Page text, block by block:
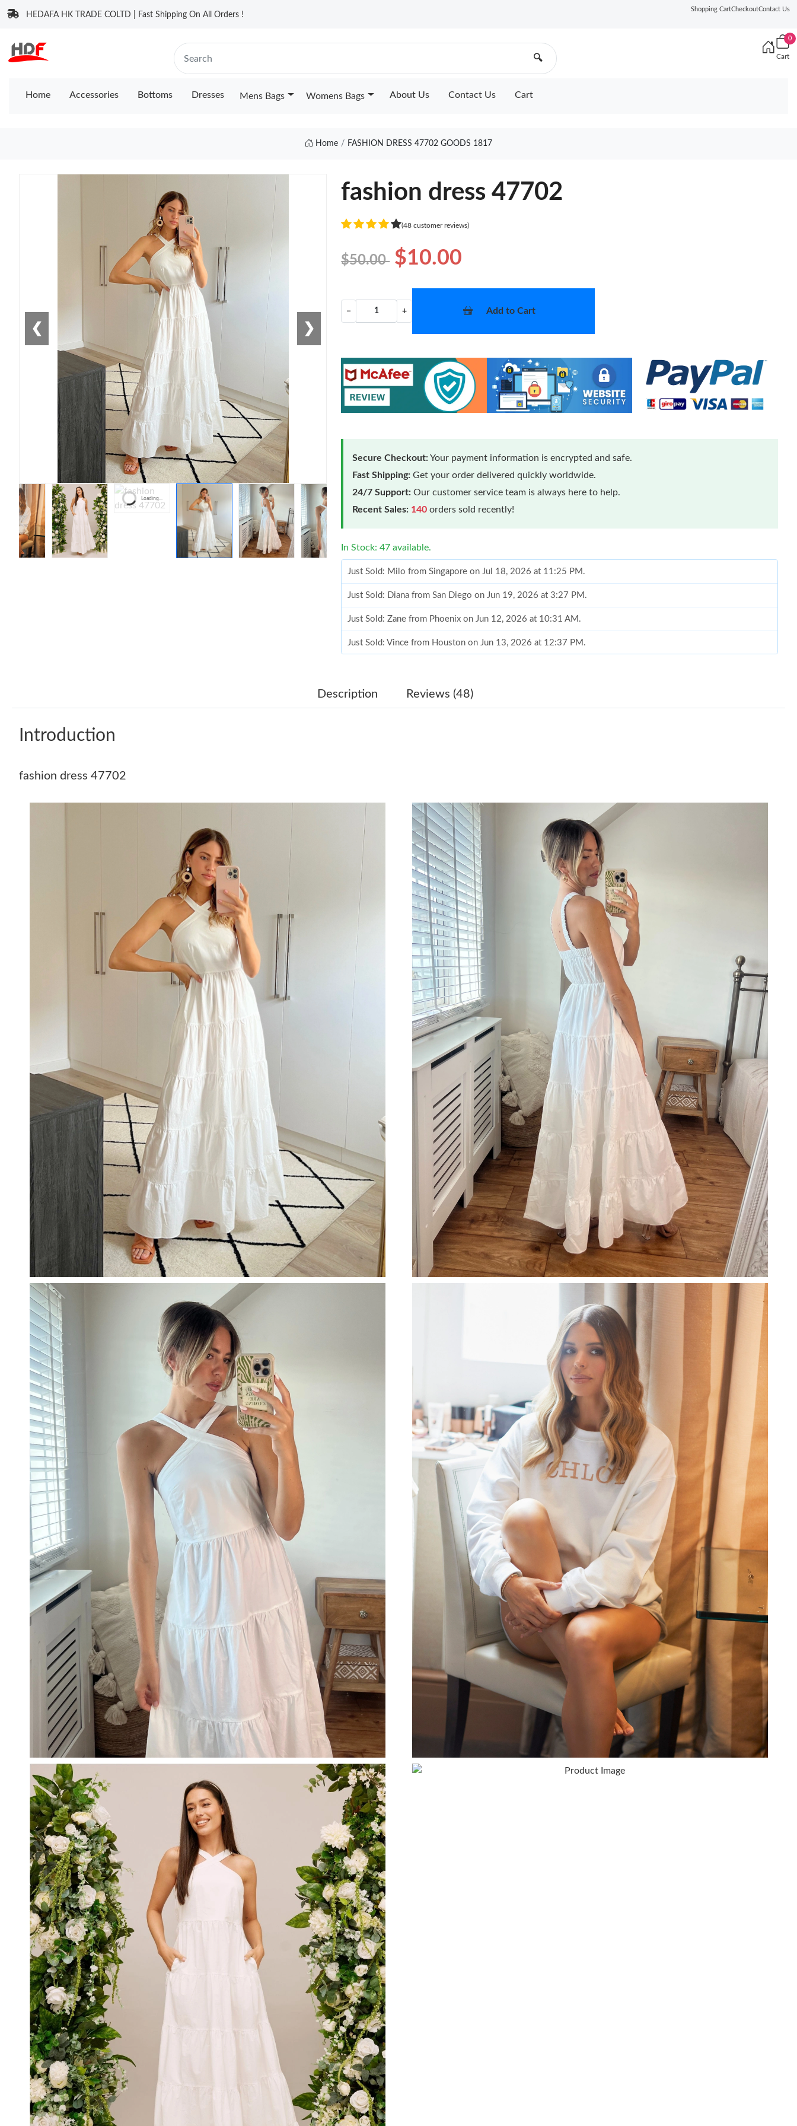
HEDAFA HK TRADE COLTD | Fast Shipping On All Orders !
Shopping CartCheckoutContact Us
🔍
0
Cart
Home Accessories Bottoms Dresses Mens Bags Womens Bags About Us Contact Us Cart
Home FASHION DRESS 47702 GOODS 1817
❮ ❯
Loading...
fashion dress 47702
(48 customer reviews)
$50.00 $10.00
− + Add to Cart
Secure Checkout:Your payment information is encrypted and safe.
Fast Shipping: Get your order delivered quickly worldwide.
24/7 Support: Our customer service team is always here to help.
Recent Sales: 140 orders sold recently!
In Stock: 47 available.
Just Sold: Milo from Singapore on Jul 18, 2026 at 11:25 PM.
Just Sold: Diana from San Diego on Jun 19, 2026 at 3:27 PM.
Just Sold: Zane from Phoenix on Jun 12, 2026 at 10:31 AM.
Just Sold: Vince from Houston on Jun 13, 2026 at 12:37 PM.
Just Sold: Nate from Cleveland on Jul 26, 2026 at 8:44 PM.
Just Sold: Fiona from Miami on May 24, 2026 at 1:09 PM.
Just Sold: Oscar from Austin on Jul 30, 2026 at 11:42 PM.
Just Sold: Helen from Toronto on Jul 22, 2026 at 5:11 PM.
Just Sold: Grace from Miami on Jun 20, 2026 at 6:58 PM.
Just Sold: Grace from Seattle on Jul 17, 2026 at 12:53 PM.
Just Sold: Milo from Columbus on Jun 20, 2026 at 12:47 PM.
Just Sold: Paul from Tokyo on Jul 27, 2026 at 10:33 PM.
Just Sold: Sam from Washington, D.C. on Jul 28, 2026 at 12:31 PM.
Just Sold: Charlie from Indianapolis on Jul 04, 2026 at 9:35 AM.
Just Sold: Ian from San Francisco on Jun 14, 2026 at 12:10 PM.
Just Sold: Milo from Singapore on Jul 18, 2026 at 11:25 PM.
Just Sold: Diana from San Diego on Jun 19, 2026 at 3:27 PM.
Just Sold: Zane from Phoenix on Jun 12, 2026 at 10:31 AM.
Just Sold: Vince from Houston on Jun 13, 2026 at 12:37 PM.
Just Sold: Dana from San Jose on May 25, 2026 at 10:36 AM.
Just Sold: Nate from Cleveland on Jul 26, 2026 at 8:44 PM.
Just Sold: Chris from Portland on May 30, 2026 at 12:14 PM.
Just Sold: Bob from Cleveland on Aug 04, 2026 at 8:19 PM.
Just Sold: Oscar from Atlanta on May 27, 2026 at 9:31 PM.
Just Sold: Yara from Vancouver on Jun 07, 2026 at 5:57 PM.
Just Sold: Fiona from Miami on May 24, 2026 at 1:09 PM.
Just Sold: Helen from Toronto on Jul 22, 2026 at 5:11 PM.
Just Sold: Grace from Miami on Jun 20, 2026 at 6:58 PM.
Just Sold: Grace from Seattle on Jul 17, 2026 at 12:53 PM.
Just Sold: Milo from Columbus on Jun 20, 2026 at 12:47 PM.
Just Sold: Paul from Tokyo on Jul 27, 2026 at 10:33 PM.
Just Sold: Sam from Washington, D.C. on Jul 28, 2026 at 12:31 PM.
Just Sold: Charlie from Indianapolis on Jul 04, 2026 at 9:35 AM.
Just Sold: Ian from San Francisco on Jun 14, 2026 at 12:10 PM.
Description Reviews (48)
Introduction
fashion dress 47702